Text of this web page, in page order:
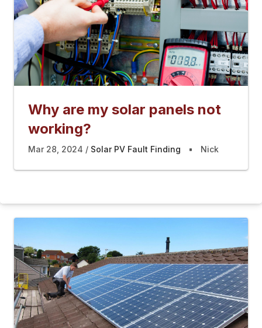
Why are my solar panels not
working?
Mar 28, 2024 Solar PV Fault Finding Nick